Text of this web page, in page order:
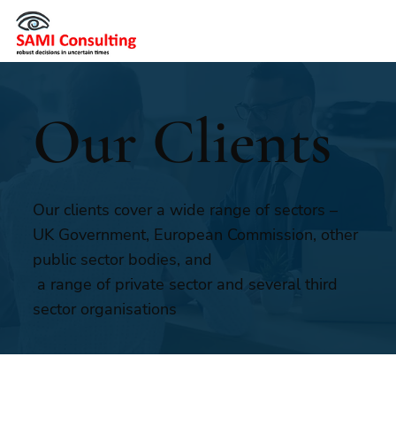
Our Clients
Our clients cover a wide range of sectors –
UK Government, European Commission, other
public sector bodies, and
a range of private sector and several third
sector organisations